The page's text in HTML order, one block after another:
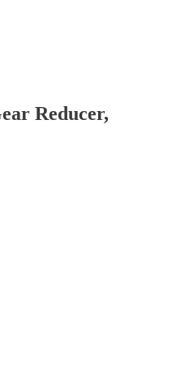
Reducer,